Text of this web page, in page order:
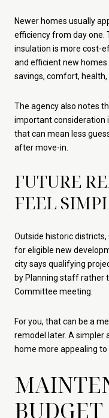
Newer homes usually
efficiency from day one.
insulation is more cost-
and efficient new
savings, comfort, health,
The agency also notes
important consideration
that can mean less
after move-in.
FUTURE
FEEL
Outside historic
for eligible new
city says qualifying
by Planning staff rather
Committee meeting.
For you, that can be a
remodel later. A simpler
home more appealing
BUDGET